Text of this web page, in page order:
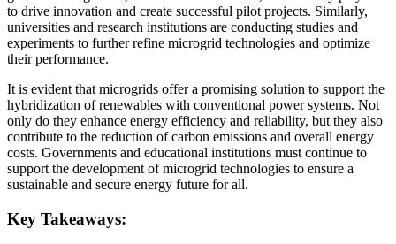
to drive innovation and create successful pilot projects. Similarly,
universities and research institutions are conducting studies and
experiments to further refine microgrid technologies and optimize
their performance.
It is evident that microgrids offer a promising solution to support the
hybridization of renewables with conventional power systems. Not
only do they enhance energy efficiency and reliability, but they also
contribute to the reduction of carbon emissions and overall energy
costs. Governments and educational institutions must continue to
support the development of microgrid technologies to ensure a
sustainable and secure energy future for all.
Key Takeaways: